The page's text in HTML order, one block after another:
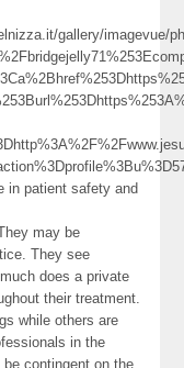
gallery/imagevue/
in patient safety and
may be
They see
does a private
their treatment.
while others are
in the
contingent on the